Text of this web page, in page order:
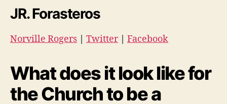
JR. Forasteros
Norville Rogers | Twitter| Facebook
What does it look like for
the Church to be a